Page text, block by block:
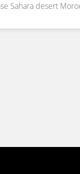
Sahara desert